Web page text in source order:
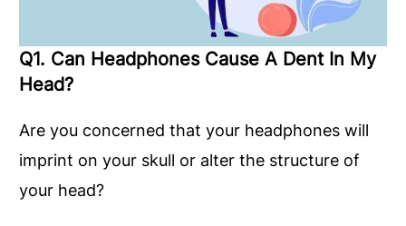
Q1. Can Headphones Cause A Dent In My
Head?
Are you concerned that your headphones will
imprint on your skull or alter the structure of
your head?